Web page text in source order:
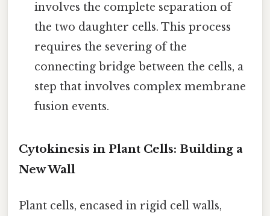
involves the complete separation of
the two daughter cells. This process
requires the severing of the
connecting bridge between the cells, a
step that involves complex membrane
fusion events.
Cytokinesis in Plant Cells: Building a
New Wall
Plant cells, encased in rigid cell walls,